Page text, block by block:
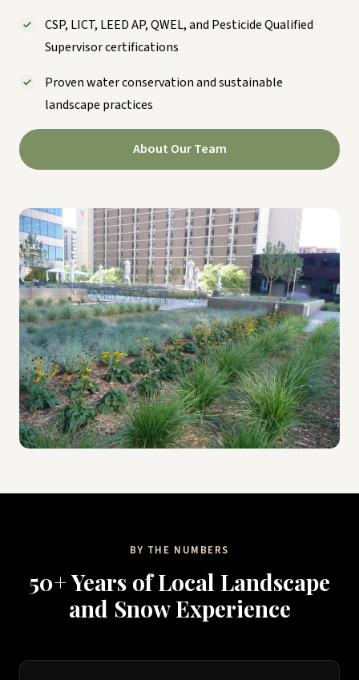
CSP, LICT, LEED AP, QWEL, and Pesticide Qualified
Supervisor certifications
Proven water conservation and sustainable
landscape practices
About Our Team
BY THE NUMBERS
50+ Years of Local Landscape
and Snow Experience